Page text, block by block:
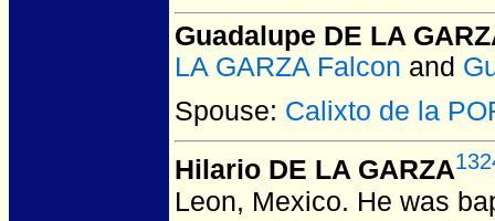
Guadalupe DE LA
LA GARZA Falcon and
Spouse: Calixto de la
Hilario DE LA GARZA
Leon, Mexico. He was